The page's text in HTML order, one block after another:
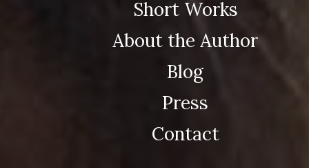
Short Works
About the Author
Blog
Press
Contact